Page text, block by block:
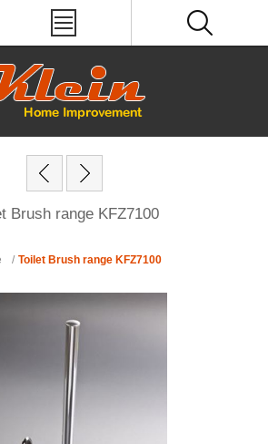
Brush range KFZ7100
/ Toilet Brush range KFZ7100